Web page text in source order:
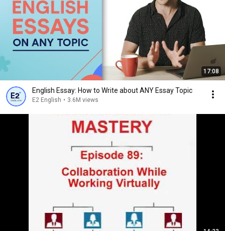
17:08
English Essay: How to Write about ANY Essay Topic
E2 English • 3.6M views